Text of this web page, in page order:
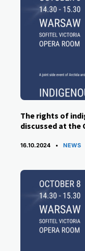
The rights of
discussed at the
16.10.2024 NEWS